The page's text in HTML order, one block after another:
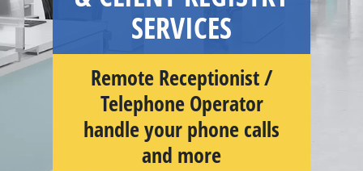
SERVICES
Remote Receptionist /
Telephone Operator
handle your phone calls
and more